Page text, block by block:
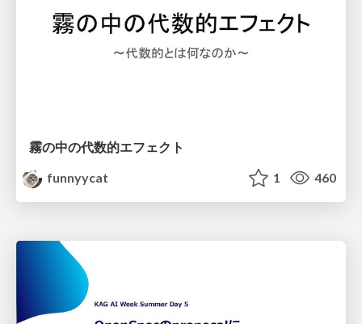
霧の中の代数的エフェクト
funnyycat
1 460